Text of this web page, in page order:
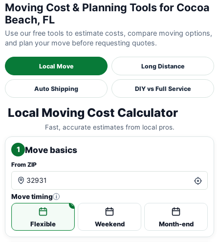
Moving Cost & Planning Tools for Cocoa
Beach, FL
Use our free tools to estimate costs, compare moving options,
and plan your move before requesting quotes.
Local Move Long Distance
Auto Shipping DIY vs Full Service
Local Moving Cost Calculator
Fast, accurate estimates from local pros.
1 Move basics
From ZIP
Move timing i
Flexible Weekend Month-end